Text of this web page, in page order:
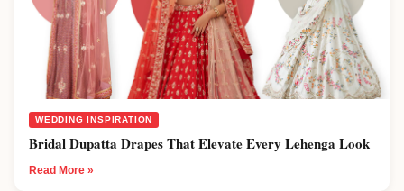
WEDDING INSPIRATION
Bridal Dupatta Drapes That Elevate Every Lehenga Look
Read More »